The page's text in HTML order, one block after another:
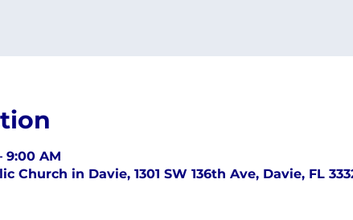
9:00 AM
Church in Davie, 1301 SW 136th Ave, Davie, FL